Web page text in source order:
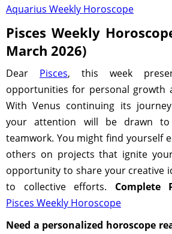
Aquarius Weekly Horoscope
Pisces Weekly
March 2026)
Dear Pisces, this week
opportunities for personal growth
With Venus continuing its
your attention will be drawn to
teamwork. You might find yourself
others on projects that ignite
opportunity to share your creative
to collective efforts. Complete
Pisces Weekly Horoscope
Need a personalized horoscope